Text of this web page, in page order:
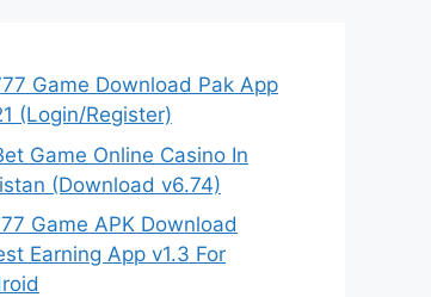
Game Download Pak App
(Login/Register)
Game Online Casino In
(Download v6.74)
Game APK Download
Earning App v1.3 For